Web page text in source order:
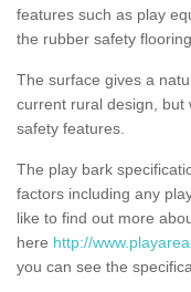
features such as play
the rubber safety
The surface gives a
current rural design, but
safety features.
The play bark
factors including any
like to find out more
here http://
you can see the